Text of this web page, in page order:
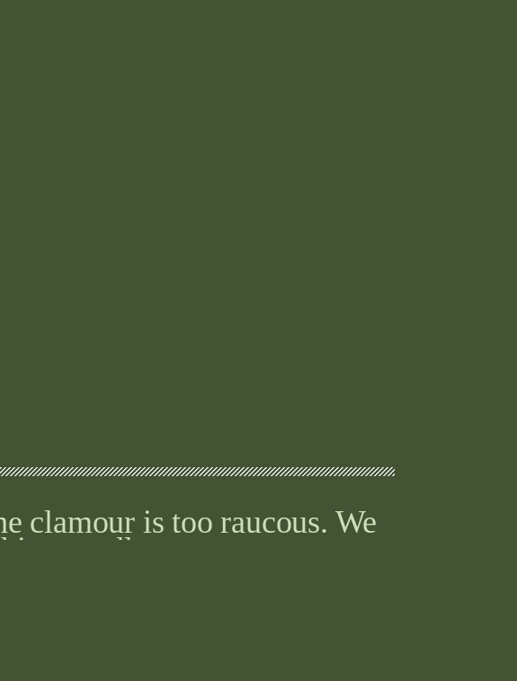
clamour is too raucous. We
well.